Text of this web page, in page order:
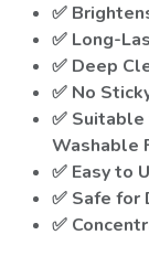
✅
✅ Long-
✅ Deep
✅ No
✅
Washable
✅ Easy to
✅ Safe for
✅